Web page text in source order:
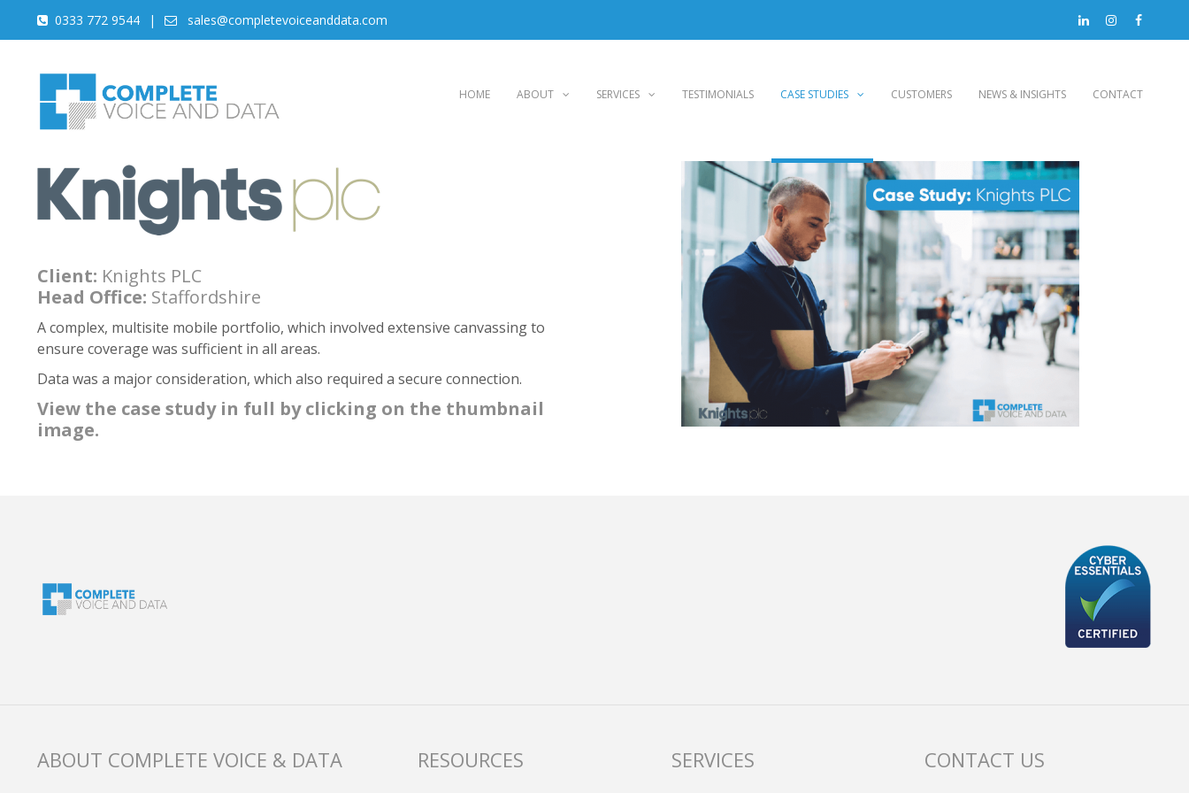
0333 772 9544 | sales@completevoiceanddata.com
HOME ABOUT SERVICES TESTIMONIALS CASE STUDIES CUSTOMERS NEWS & INSIGHTS CONTACT
Client: Knights PLC
Head Office: Staffordshire
A complex, multisite mobile portfolio, which involved extensive canvassing to
ensure coverage was sufficient in all areas.
Data was a major consideration, which also required a secure connection.
View the case study in full by clicking on the thumbnail
image.
ABOUT COMPLETE VOICE & DATA RESOURCES SERVICES CONTACT US